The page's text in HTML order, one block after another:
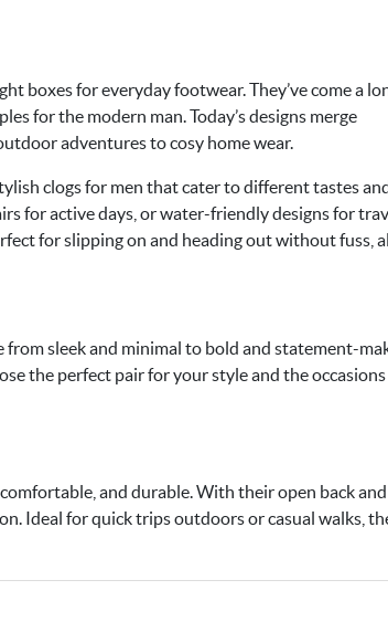
boxes for everyday footwear. They’ve come a
for the modern man. Today’s designs merge
adventures to cosy home wear.
clogs for men that cater to different tastes
for active days, or water-friendly designs for
for slipping on and heading out without fuss,
from sleek and minimal to bold and statement-
the perfect pair for your style and the
and durable. With their open back
Ideal for quick trips outdoors or casual walks,